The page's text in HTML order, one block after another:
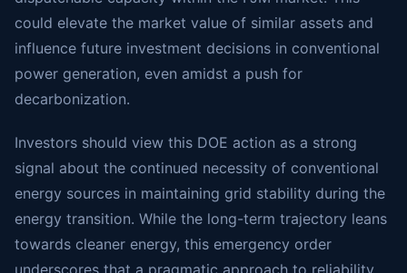
could elevate the market value of similar assets and
influence future investment decisions in conventional
power generation, even amidst a push for
decarbonization.
Investors should view this DOE action as a strong
signal about the continued necessity of conventional
energy sources in maintaining grid stability during the
energy transition. While the long-term trajectory leans
towards cleaner energy, this emergency order
underscores that a pragmatic approach to reliability